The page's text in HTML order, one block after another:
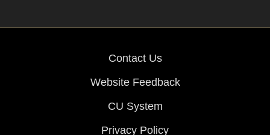
Contact Us
Website Feedback
CU System
Privacy Policy